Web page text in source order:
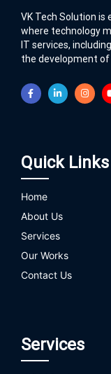
VK Tech Solution
where technology
IT services,
the development of
Quick Links
Home
About Us
Services
Our Works
Contact Us
Services